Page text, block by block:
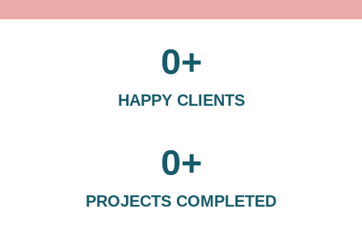
HAPPY CLIENTS
0+
PROJECTS COMPLETED
0+